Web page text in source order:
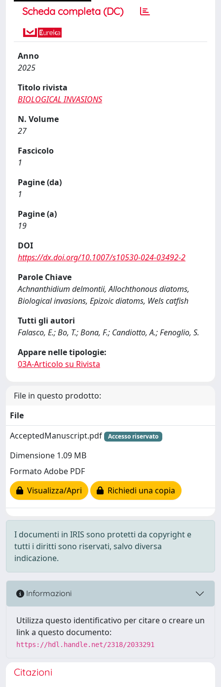
Scheda completa (DC)
Anno
2025
Titolo rivista
BIOLOGICAL INVASIONS
N. Volume
27
Fascicolo
1
Pagine (da)
1
Pagine (a)
19
DOI
https://dx.doi.org/10.1007/s10530-024-03492-2
Parole Chiave
Achnanthidium delmontii, Allochthonous diatoms,
Biological invasions, Epizoic diatoms, Wels catfish
Tutti gli autori
Falasco, E.; Bo, T.; Bona, F.; Candiotto, A.; Fenoglio, S.
Appare nelle tipologie:
03A-Articolo su Rivista
File in questo prodotto:
File
AcceptedManuscript.pdf
Accesso riservato
Dimensione 1.09 MB
Formato Adobe PDF
Visualizza/Apri
Richiedi una copia
I documenti in IRIS sono protetti da copyright e
tutti i diritti sono riservati, salvo diversa
indicazione.
Informazioni
Utilizza questo identificativo per citare o creare un
link a questo documento:
https://hdl.handle.net/2318/2033291
Citazioni